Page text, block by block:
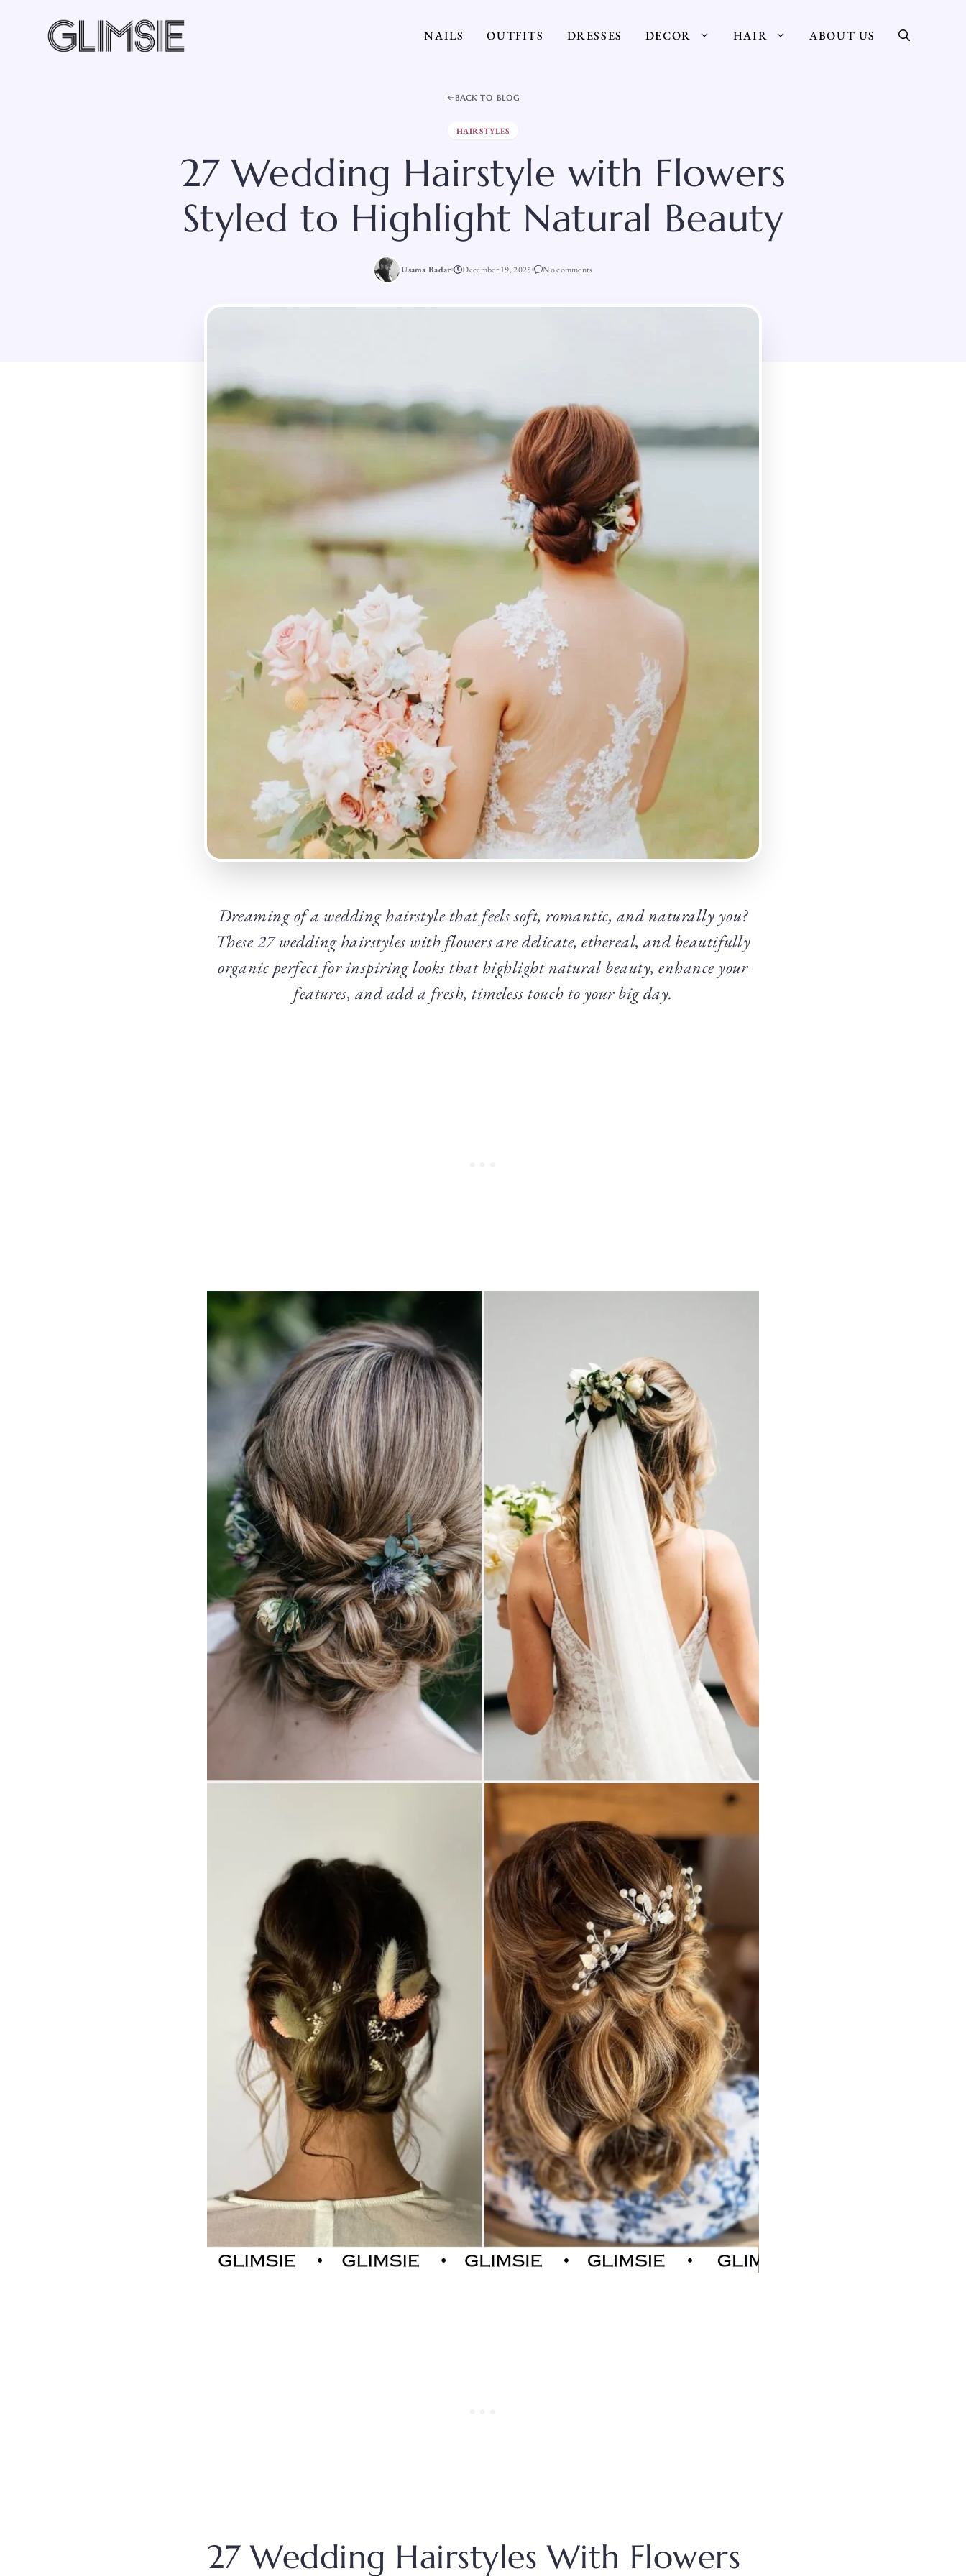
NAILS OUTFITS DRESSES DECOR HAIR ABOUT US
BACK TO BLOG
HAIRSTYLES
27 Wedding Hairstyle with Flowers
Styled to Highlight Natural Beauty
Usama Badar December 19, 2025 No comments
Dreaming of a wedding hairstyle that feels soft, romantic, and naturally you?
These 27 wedding hairstyles with flowers are delicate, ethereal, and beautifully
organic perfect for inspiring looks that highlight natural beauty, enhance your
features, and add a fresh, timeless touch to your big day.
27 Wedding Hairstyles With Flowers